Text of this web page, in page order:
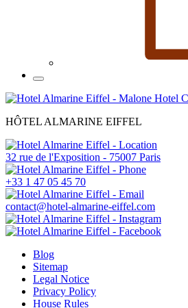
HÔTEL ALMARINE EIFFEL
32 rue de l'Exposition - 75007 Paris
+33 1 47 05 45 70
contact@hotel-almarine-eiffel.com
Blog
Sitemap
Legal Notice
Privacy Policy
House Rules